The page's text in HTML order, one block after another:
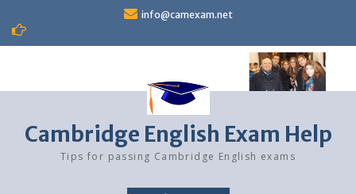
content
info@camexam.net
Cambridge English Exam Help
Tips for passing Cambridge English exams